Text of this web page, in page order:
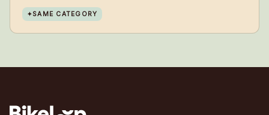
parking, has now been installed at Erdal lower
secondary school.
✦SAME CATEGORY